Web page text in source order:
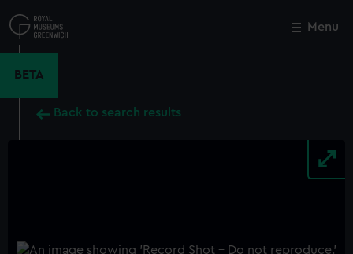
to
main
Menu
BETA
Back to search results
Close